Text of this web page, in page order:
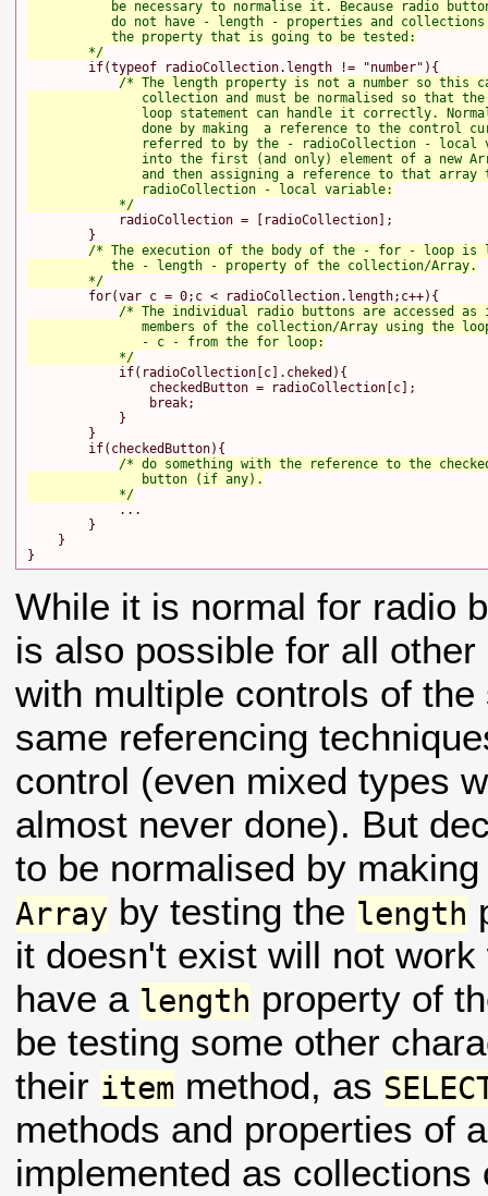
be necessary to normalise it. Because radio
do not have - length - properties and
           the property that is going to be tested:
        */
        if(typeof radioCollection.length != "number"){
/* The length property is not a number so this
collection and must be normalised so that
loop statement can handle it correctly.
done by making  a reference to the control
referred to by the - radioCollection - local
into the first (and only) element of a new
and then assigning a reference to that array
               radioCollection - local variable:
            */
            radioCollection = [radioCollection];
        }
/* The execution of the body of the - for - loop is
           the - length - property of the collection/Array.
        */
        for(var c = 0;c < radioCollection.length;c++){
/* The individual radio buttons are accessed as
members of the collection/Array using the
               - c - from the for loop:
            */
            if(radioCollection[c].cheked){
                checkedButton = radioCollection[c];
                break;
            }
        }
        if(checkedButton){
/* do something with the reference to the
               button (if any).
            */
            ...
        }
    }
While it is normal for radio
is also possible for all
with multiple controls of
same referencing
control (even mixed types
almost never done). But
to be normalised by
Array by testing the length
it doesn't exist will not
have a length property of
be testing some other
their item method, as
methods and properties of
implemented as